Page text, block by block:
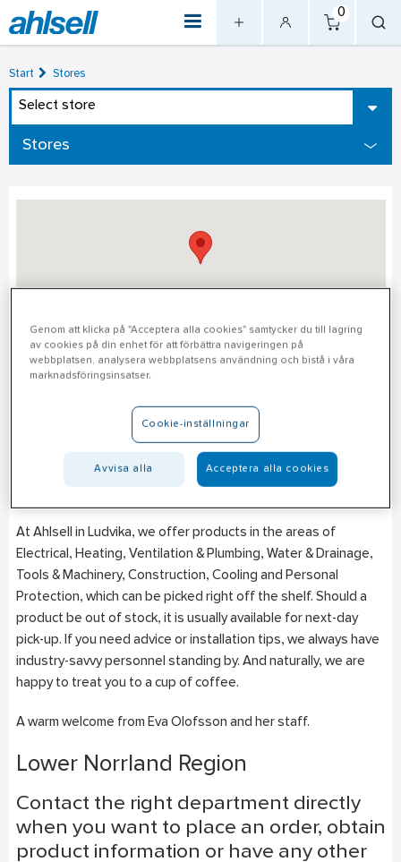
0
Start Stores
Select store
Stores
Ludvika
+46 (0)10–471 27 45
At Ahlsell in Ludvika, we offer products in the areas of
Electrical, Heating, Ventilation & Plumbing, Water & Drainage,
Tools & Machinery, Construction, Cooling and Personal
Protection, which can be picked right off the shelf. Should a
product be out of stock, it is usually available for next-day
pick-up. If you need advice or installation tips, we always have
industry-savvy personnel standing by. And naturally, we are
happy to treat you to a cup of coffee.
A warm welcome from Eva Olofsson and her staff.
Lower Norrland Region
Contact the right department directly
when you want to place an order, obtain
product information or have any other
Genom att klicka på "Acceptera alla cookies" samtycker du till lagring
av cookies på din enhet för att förbättra navigeringen på
webbplatsen, analysera webbplatsens användning och bistå i våra
marknadsföringsinsatser.
Cookie-inställningar
Avvisa alla Acceptera alla cookies